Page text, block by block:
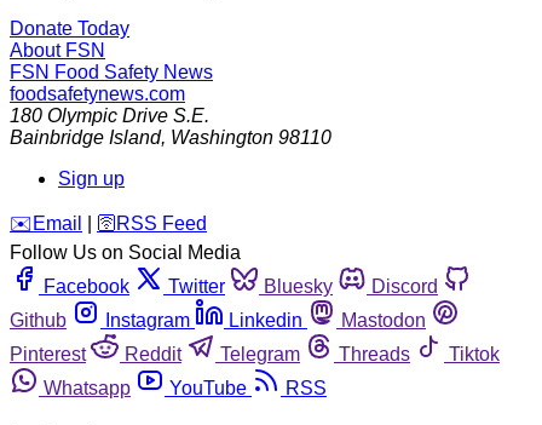
Donate Today
About FSN
FSN Food Safety News
foodsafetynews.com
180 Olympic Drive S.E.
Bainbridge Island, Washington 98110
Sign up
️✉️ Email 🛜 RSS Feed
Follow Us on Social Media
Facebook
Twitter Bluesky
Discord
Github
Instagram Linkedin
Mastodon
Pinterest
Reddit Telegram Threads
Tiktok
Whatsapp
YouTube RSS